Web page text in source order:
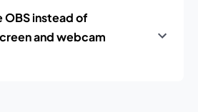
OBS instead of
and webcam